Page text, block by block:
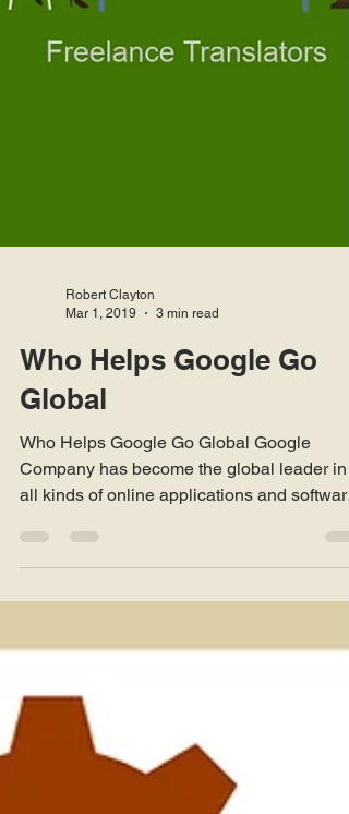
Mar 1, 2019
3 min read
Who Helps Google Go
Global
Who Helps Google Go Global Google
One of the major...